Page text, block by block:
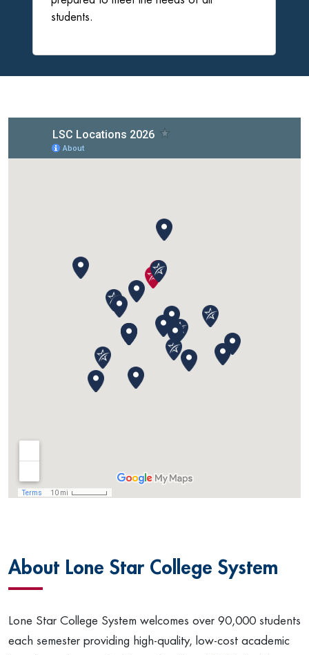
students.
About Lone Star College System
Lone Star College System welcomes over 90,000 students
each semester providing high-quality, low-cost academic